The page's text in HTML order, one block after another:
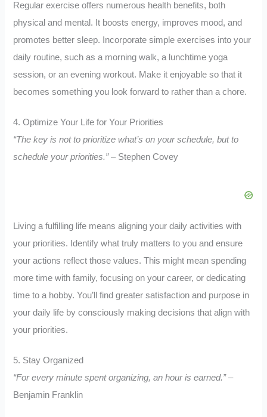
Regular exercise offers numerous health benefits, both
physical and mental. It boosts energy, improves mood, and
promotes better sleep. Incorporate simple exercises into your
daily routine, such as a morning walk, a lunchtime yoga
session, or an evening workout. Make it enjoyable so that it
becomes something you look forward to rather than a chore.
4. Optimize Your Life for Your Priorities
“The key is not to prioritize what’s on your schedule, but to
schedule your priorities.”– Stephen Covey
Living a fulfilling life means aligning your daily activities with
your priorities. Identify what truly matters to you and ensure
your actions reflect those values. This might mean spending
more time with family, focusing on your career, or dedicating
time to a hobby. You’ll find greater satisfaction and purpose in
your daily life by consciously making decisions that align with
your priorities.
5. Stay Organized
“For every minute spent organizing, an hour is earned.”–
Benjamin Franklin